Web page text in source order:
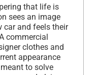
that life is
sees an image
and feels their
commercial
clothes and
appearance
to solve